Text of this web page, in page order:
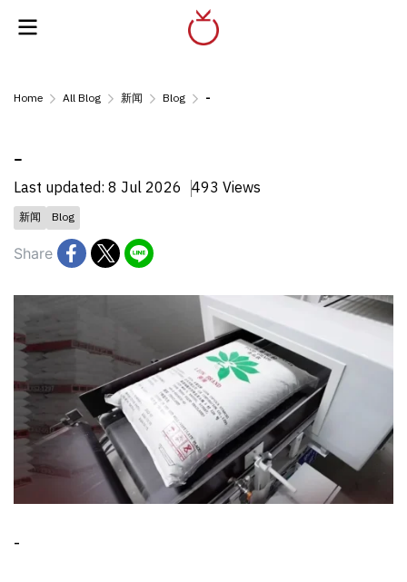
Home All Blog 新闻 Blog -
-
Last updated: 8 Jul 2026 493 Views
新闻 Blog
Share
-